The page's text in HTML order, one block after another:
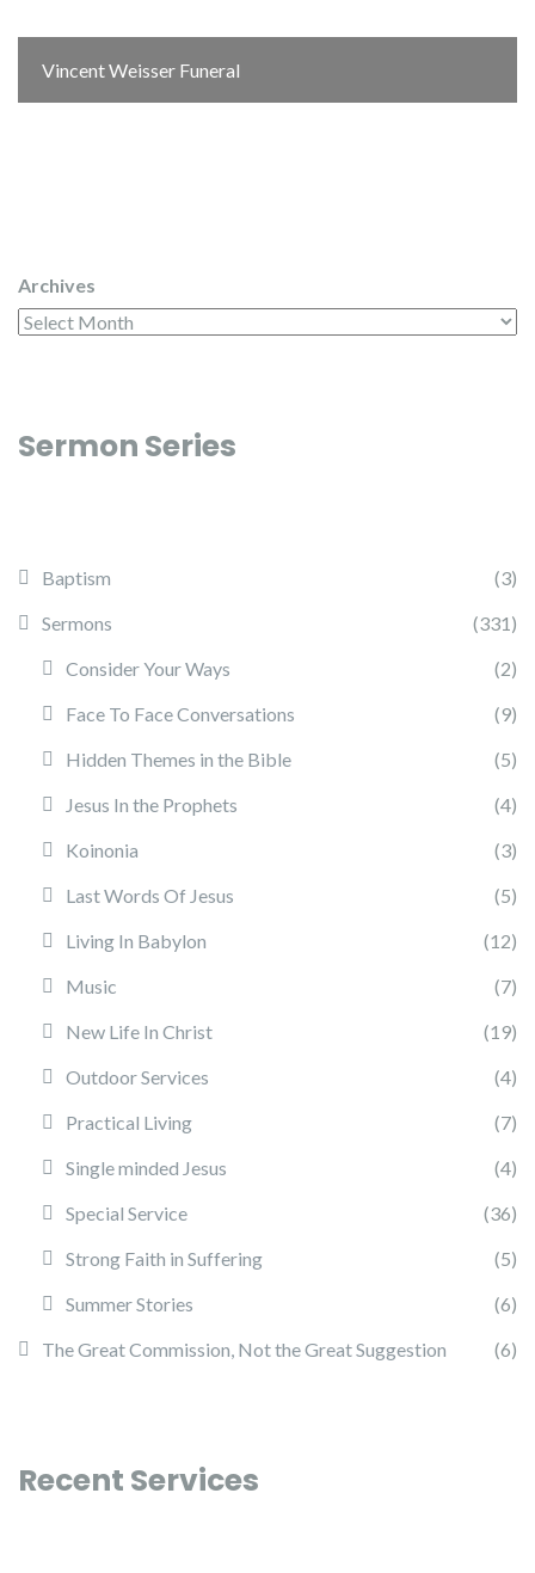
Vincent Weisser Funeral
Archives
Sermon Series
Baptism
(3)
Sermons
(331)
Consider Your Ways
(2)
Face To Face Conversations
(9)
Hidden Themes in the Bible
(5)
Jesus In the Prophets
(4)
Koinonia
(3)
Last Words Of Jesus
(5)
Living In Babylon
(12)
Music
(7)
New Life In Christ
(19)
Outdoor Services
(4)
Practical Living
(7)
Single minded Jesus
(4)
Special Service
(36)
Strong Faith in Suffering
(5)
Summer Stories
(6)
The Great Commission, Not the Great Suggestion
(6)
Recent Services